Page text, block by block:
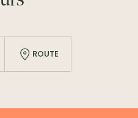
ROUTE